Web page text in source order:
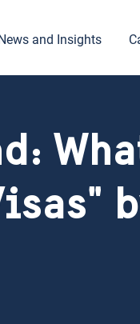
and Insights